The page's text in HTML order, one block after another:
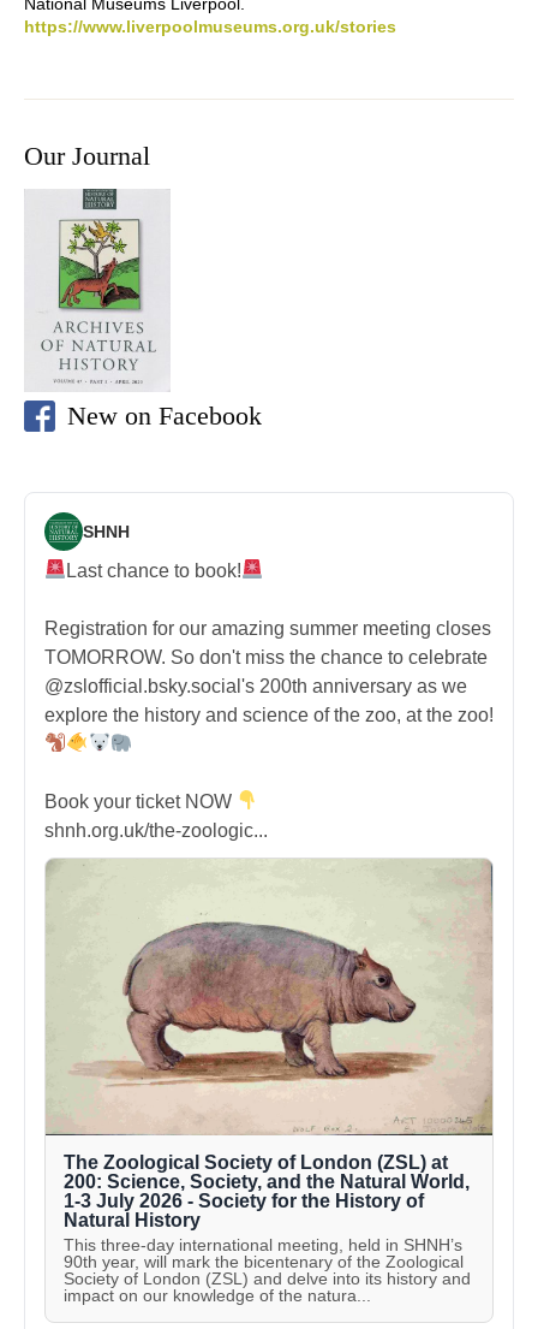
https://www.liverpoolmuseums.org.uk/stories
Our Journal
New on Facebook
SHNH
Last chance to book!
Registration for our amazing summer meeting closes
TOMORROW. So don't miss the chance to celebrate
@zslofficial.bsky.social's 200th anniversary as we
explore the history and science of the zoo, at the zoo!
Book your ticket NOW
shnh.org.uk/the-zoologic...
The Zoological Society of London (ZSL) at
200: Science, Society, and the Natural World,
1-3 July 2026 - Society for the History of
Natural History
This three-day international meeting, held in SHNH’s
90th year, will mark the bicentenary of the Zoological
Society of London (ZSL) and delve into its history and
impact on our knowledge of the natura...